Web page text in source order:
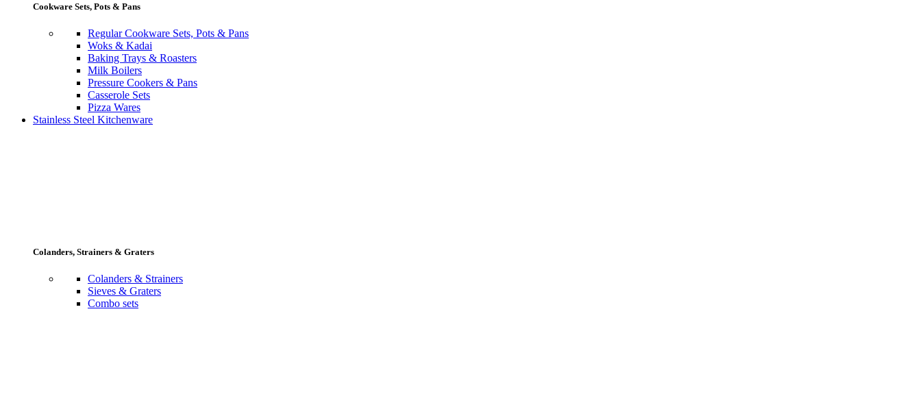
Cookware Sets, Pots & Pans
Regular Cookware Sets, Pots & Pans
Woks & Kadai
Baking Trays & Roasters
Milk Boilers
Pressure Cookers & Pans
Casserole Sets
Pizza Wares
Stainless Steel Kitchenware
Colanders, Strainers & Graters
Colanders & Strainers
Sieves & Graters
Combo sets